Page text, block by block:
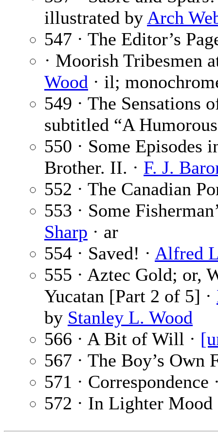
illustrated by Arch
547 · The Editor’s
· Moorish Tribesmen
Wood · il;
549 · The Sensations
subtitled “A
550 · Some Episodes
Brother. II. · F. J.
552 · The Canadian
553 · Some
Sharp · ar
554 · Saved! · Alfred
555 · Aztec Gold; or,
Yucatan [Part 2 of 5] ·
by Stanley L. Wood
566 · A Bit of Will ·
567 · The Boy’s Own
571 · Correspondence
572 · In Lighter Mood